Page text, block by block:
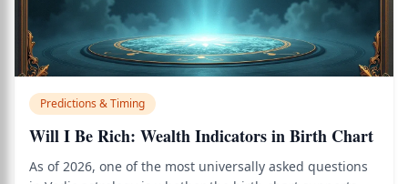
Predictions & Timing
Will I Be Rich: Wealth Indicators in Birth Chart
As of 2026, one of the most universally asked questions